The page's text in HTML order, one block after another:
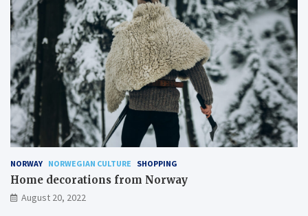
NORWAY NORWEGIAN CULTURE SHOPPING
Home decorations from Norway
August 20, 2022